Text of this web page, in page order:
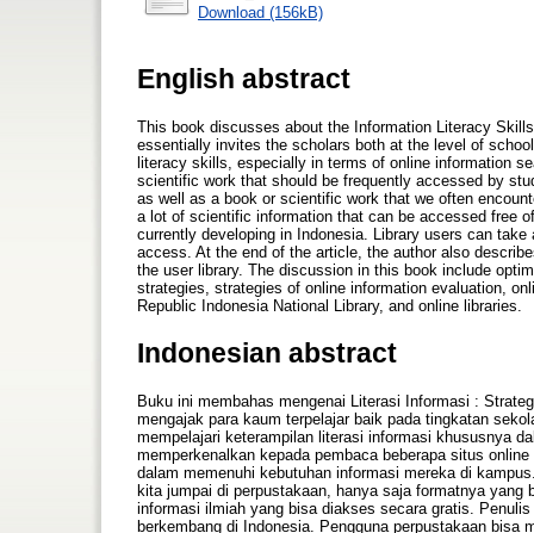
Download (156kB)
English abstract
This book discusses about the Information Literacy
essentially invites the scholars both at the level of
literacy skills, especially in terms of online information
scientific work that should be frequently accessed by
as well as a book or scientific work that we often
a lot of scientific information that can be accessed free
currently developing in Indonesia. Library users can
access. At the end of the article, the author also
the user library. The discussion in this book include
strategies, strategies of online information evaluation,
Republic Indonesia National Library, and online libraries.
Indonesian abstract
Buku ini membahas mengenai Literasi Informasi :
mengajak para kaum terpelajar baik pada tingkatan
mempelajari keterampilan literasi informasi khususnya
memperkenalkan kepada pembaca beberapa situs
dalam memenuhi kebutuhan informasi mereka di
kita jumpai di perpustakaan, hanya saja formatnya
informasi ilmiah yang bisa diakses secara gratis.
berkembang di Indonesia. Pengguna perpustakaan bisa